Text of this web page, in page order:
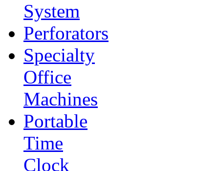
System
Perforators
Specialty
Office
Machines
Portable
Time
Clock